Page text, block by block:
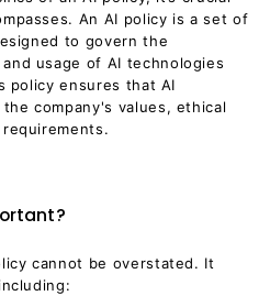
An AI policy is a set of
to govern the
usage of AI technologies
policy ensures that AI
company's values, ethical
cannot be overstated. It